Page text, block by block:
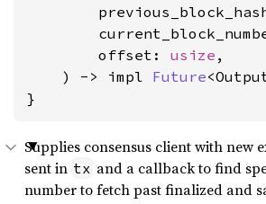
        offset:
usize ,
    ) -> impl
Future
}
Supplies consensus client with new
sent in tx and a callback to find
number to fetch past finalized and